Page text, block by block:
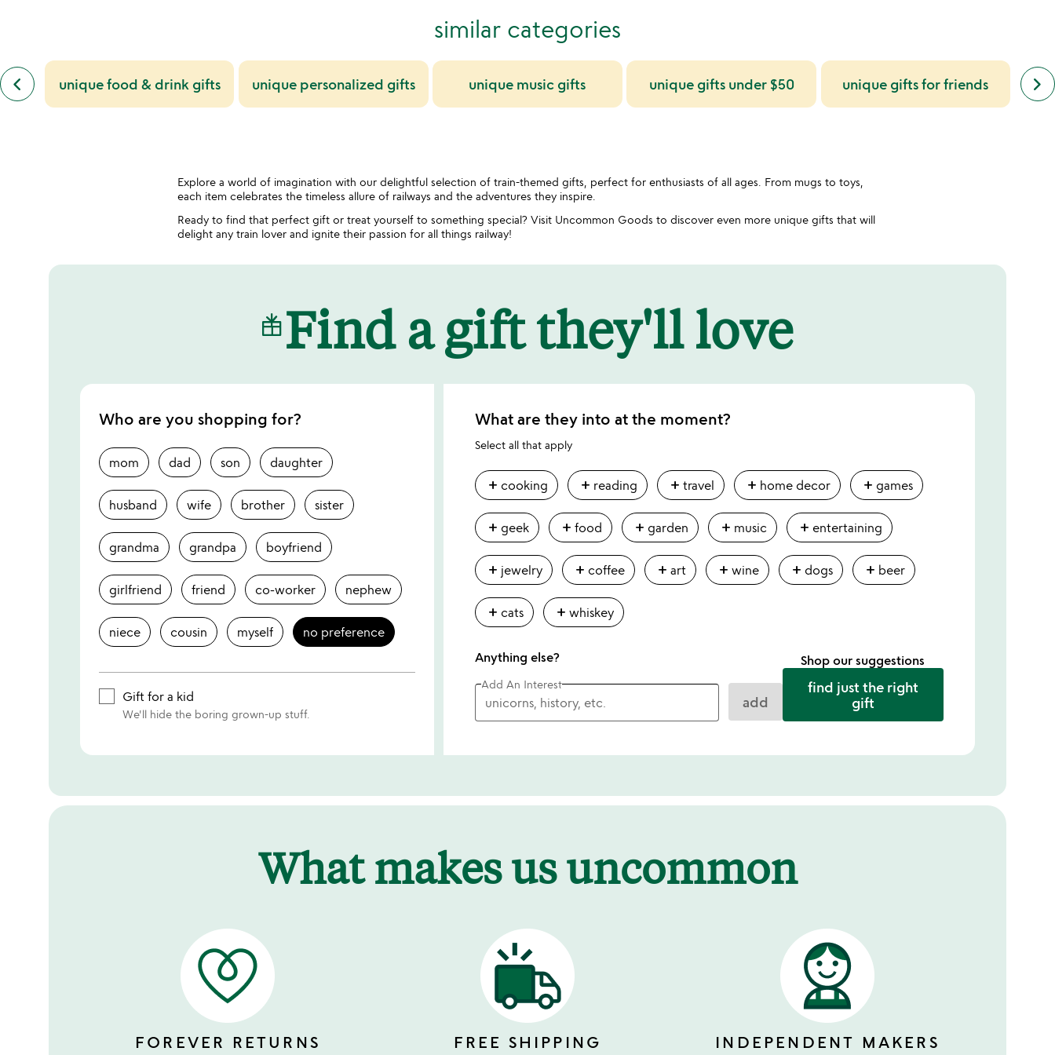
similar categories
keyboard_arrow_left
previous
similar
categories
unique food & drink gifts unique personalized gifts unique music gifts unique gifts under $50 unique gifts for friends keyboard_arrow_right
next
Explore a world of imagination with our delightful selection of train-themed gifts, perfect for enthusiasts of all ages. From mugs to toys,
each item celebrates the timeless allure of railways and the adventures they inspire.
Ready to find that perfect gift or treat yourself to something special? Visit Uncommon Goods to discover even more unique gifts that will
delight any train lover and ignite their passion for all things railway!
Find a gift they'll love
Who are you shopping for?
mom dad son daughter
husband wife brother sister
grandma grandpa boyfriend
girlfriend friend co-worker nephew
niece cousin myself no preference
Gift for a kid
We'll hide the boring grown-up stuff.
What are they into at the moment?
Select all that apply
add cooking add reading addtravel add home decor add games
add geek addfood add garden add music add entertaining
add jewelry add coffee addart addwine add dogs add beer
add cats addwhiskey
Anything else?
Add An Interest
add
Shop our suggestions
find just the right
gift
What makes us uncommon
FOREVER RETURNS FREE SHIPPING INDEPENDENT MAKERS